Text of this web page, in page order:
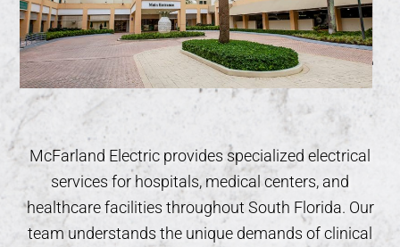
McFarland Electric provides specialized electrical
services for hospitals, medical centers, and
healthcare facilities throughout South Florida. Our
team understands the unique demands of clinical